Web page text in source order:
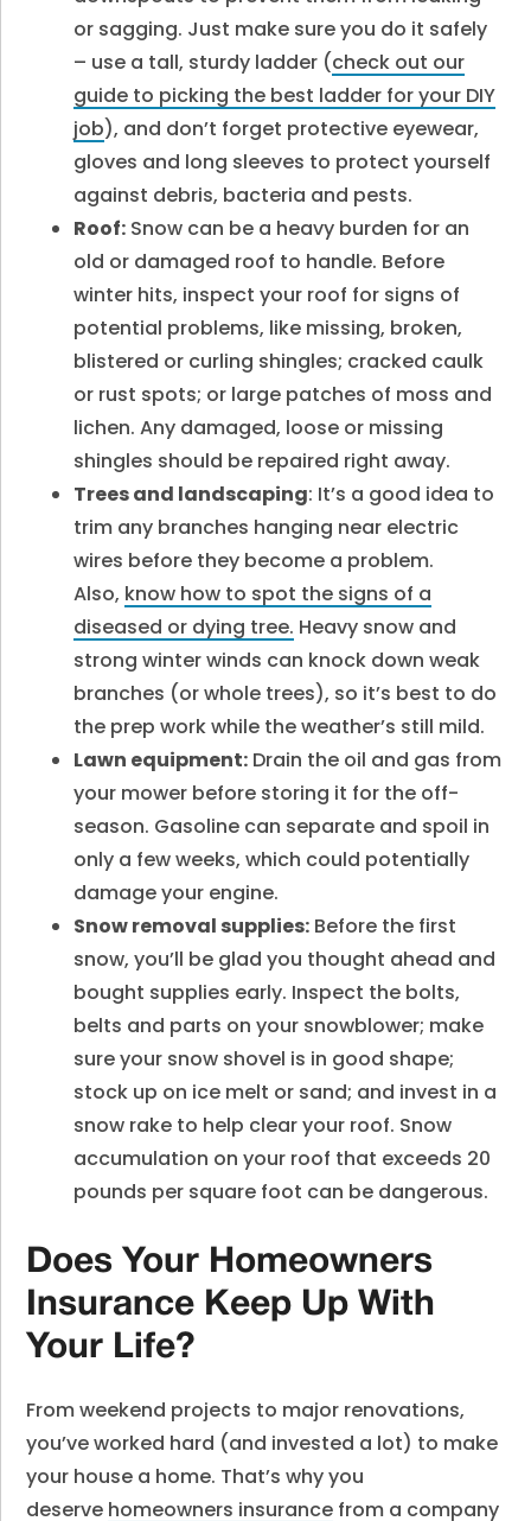
or sagging. Just make sure you do it safely
– use a tall, sturdy ladder (check out our
guide to picking the best ladder for your DIY
job), and don’t forget protective eyewear,
gloves and long sleeves to protect yourself
against debris, bacteria and pests.
Roof: Snow can be a heavy burden for an
old or damaged roof to handle. Before
winter hits, inspect your roof for signs of
potential problems, like missing, broken,
blistered or curling shingles; cracked caulk
or rust spots; or large patches of moss and
lichen. Any damaged, loose or missing
shingles should be repaired right away.
Trees and landscaping: It’s a good idea to
trim any branches hanging near electric
wires before they become a problem.
Also, know how to spot the signs of a
diseased or dying tree. Heavy snow and
strong winter winds can knock down weak
branches (or whole trees), so it’s best to do
the prep work while the weather’s still mild.
Lawn equipment: Drain the oil and gas from
your mower before storing it for the off-
season. Gasoline can separate and spoil in
only a few weeks, which could potentially
damage your engine.
Snow removal supplies: Before the first
snow, you’ll be glad you thought ahead and
bought supplies early. Inspect the bolts,
belts and parts on your snowblower; make
sure your snow shovel is in good shape;
stock up on ice melt or sand; and invest in a
snow rake to help clear your roof. Snow
accumulation on your roof that exceeds 20
pounds per square foot can be dangerous.
Does Your Homeowners
Insurance Keep Up With
Your Life?
From weekend projects to major renovations,
you’ve worked hard (and invested a lot) to make
your house a home. That’s why you
deserve homeowners insurance from a company